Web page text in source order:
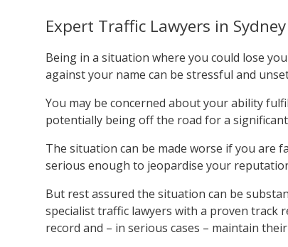
Expert Traffic Lawyers in Sydney
Being in a situation where you could lose
against your name can be stressful and
You may be concerned about your ability
potentially being off the road for a
The situation can be made worse if you are
serious enough to jeopardise your
But rest assured the situation can be
specialist traffic lawyers with a proven track
record and – in serious cases – maintain